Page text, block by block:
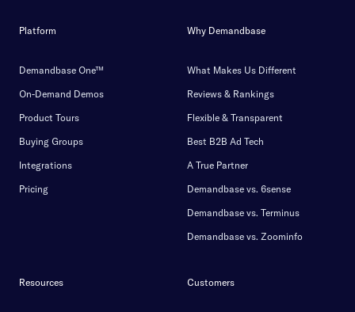
Platform
Demandbase One™
On-Demand Demos
Product Tours
Buying Groups
Integrations
Pricing
Why Demandbase
What Makes Us Different
Reviews & Rankings
Flexible & Transparent
Best B2B Ad Tech
A True Partner
Demandbase vs. 6sense
Demandbase vs. Terminus
Demandbase vs. Zoominfo
Resources Customers